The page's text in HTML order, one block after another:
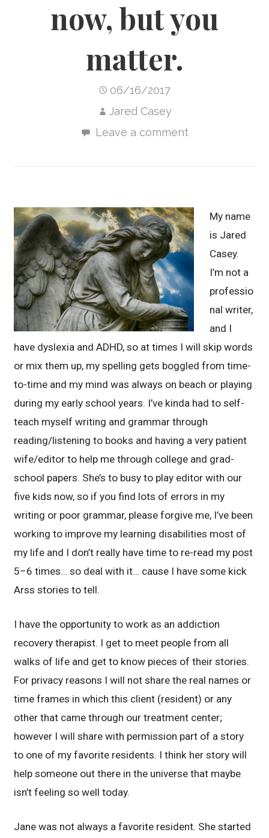
now, but you
matter.
06/16/2017
Jared Casey
Leave a comment
My name
is Jared
Casey.
I’m not a
professio
nal writer,
and I
have dyslexia and ADHD, so at times I will skip words
or mix them up, my spelling gets boggled from time-
to-time and my mind was always on beach or playing
during my early school years. I’ve kinda had to self-
teach myself writing and grammar through
reading/listening to books and having a very patient
wife/editor to help me through college and grad-
school papers. She’s to busy to play editor with our
five kids now, so if you find lots of errors in my
writing or poor grammar, please forgive me, I’ve been
working to improve my learning disabilities most of
my life and I don’t really have time to re-read my post
5–6 times… so deal with it… cause I have some kick
Arss stories to tell.
I have the opportunity to work as an addiction
recovery therapist. I get to meet people from all
walks of life and get to know pieces of their stories.
For privacy reasons I will not share the real names or
time frames in which this client (resident) or any
other that came through our treatment center;
however I will share with permission part of a story
to one of my favorite residents. I think her story will
help someone out there in the universe that maybe
isn’t feeling so well today.
Jane was not always a favorite resident. She started